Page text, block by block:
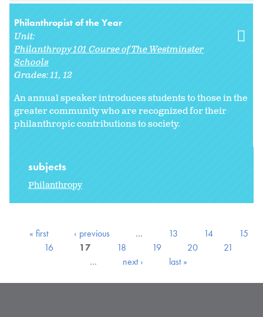
Philanthropist of the Year
Unit:
Philanthropy 101 Course of The Westminster
Schools
Grades:11 12
An annual speaker introduces students to those in the
greater community who are recognized for their
philanthropic contributions to society.
subjects
Philanthropy
« first ‹ previous … 13 14
15
16
17 18 19 20
21
…
next › last »